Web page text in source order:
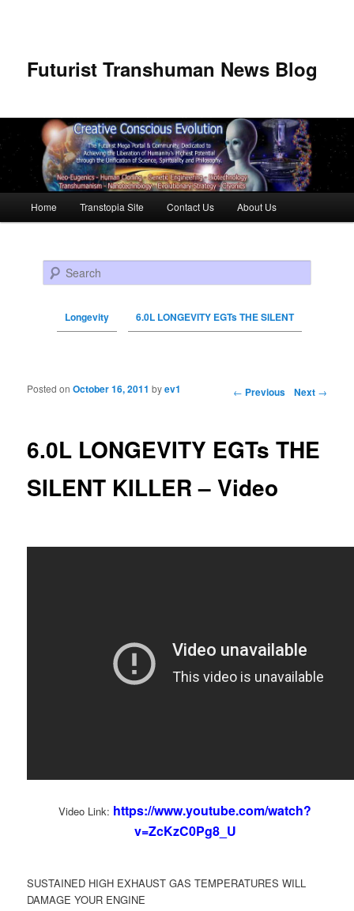
Futurist Transhuman News Blog
Skip to primary content
Skip to secondary content
Home Transtopia Site Contact Us About Us
Search
Longevity 6.0L LONGEVITY EGTs THE SILENT
Post navigation ← Previous Next →
6.0L LONGEVITY EGTs THE
SILENT KILLER – Video
Posted onOctober 16, 2011 byev1
Video Link: https://www.youtube.com/watch?
v=ZcKzC0Pg8_U
SUSTAINED HIGH EXHAUST GAS TEMPERATURES WILL
DAMAGE YOUR ENGINE